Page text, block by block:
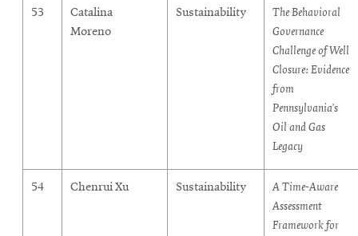
53
Catalina
Moreno
Sustainability
The Behavioral
Governance
Challenge of Well
Closure: Evidence
from
Pennsylvania’s
Oil and Gas
Legacy
54 Chenrui Xu Sustainability
A Time-Aware
Assessment
Framework for